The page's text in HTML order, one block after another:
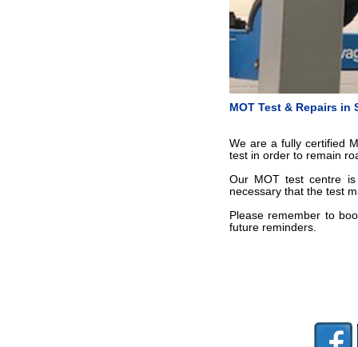
MOT Test & Repairs in
We are a fully certified
test in order to remain
Our MOT test centre
necessary that the test
Please remember to
future reminders.